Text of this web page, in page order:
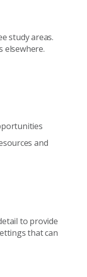
study areas.
elsewhere.
and
to provide
that can